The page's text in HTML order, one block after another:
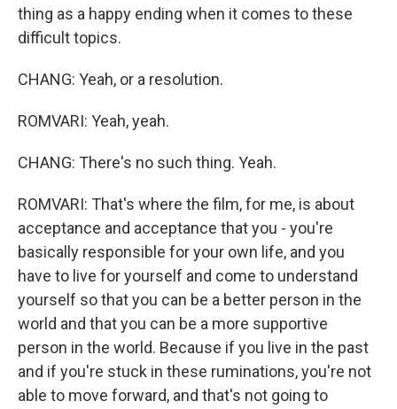
thing as a happy ending when it comes to these
difficult topics.
CHANG: Yeah, or a resolution.
ROMVARI: Yeah, yeah.
CHANG: There's no such thing. Yeah.
ROMVARI: That's where the film, for me, is about
acceptance and acceptance that you - you're
basically responsible for your own life, and you
have to live for yourself and come to understand
yourself so that you can be a better person in the
world and that you can be a more supportive
person in the world. Because if you live in the past
and if you're stuck in these ruminations, you're not
able to move forward, and that's not going to